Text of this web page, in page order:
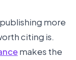
more
citing is.
makes the